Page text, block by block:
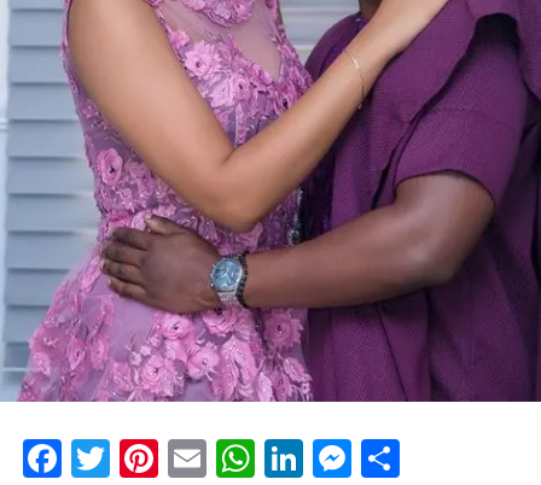
Facebook
Twitter
Pinterest
EmailWhatsApp
LinkedIn